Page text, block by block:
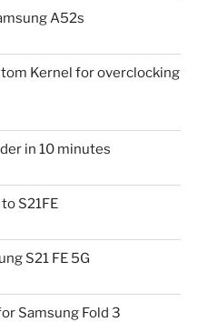
A52s
Kernel for overclocking
in 10 minutes
S21FE
S21 FE 5G
Samsung Fold 3